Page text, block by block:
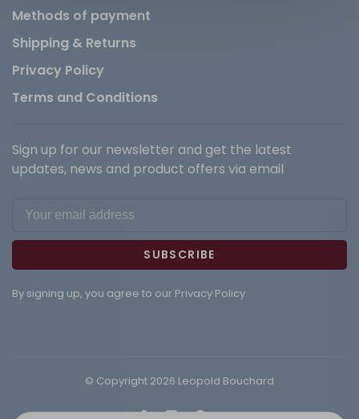
Methods of payment
Shipping & Returns
Privacy Policy
Terms and Conditions
Sign up for our newsletter and get the latest
updates, news and product offers via email
SUBSCRIBE
By signing up, you agree to our Privacy Policy.
© Copyright 2026 Leopold Bouchard